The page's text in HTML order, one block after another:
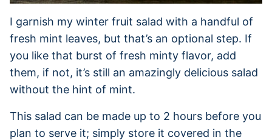
I garnish my winter fruit salad with a handful of
fresh mint leaves, but that’s an optional step. If
you like that burst of fresh minty flavor, add
them, if not, it’s still an amazingly delicious salad
without the hint of mint.
This salad can be made up to 2 hours before you
plan to serve it; simply store it covered in the